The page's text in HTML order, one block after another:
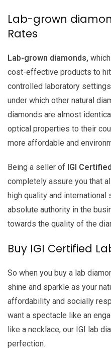
Lab-grown
Rates
Lab-grown diamonds,
cost-effective products to
controlled laboratory
under which other natural
diamonds are almost
optical properties to their
more affordable and
Being a seller of IGI
completely assure you that
high quality and international
absolute authority in the
towards the quality of the
Buy IGI Certified
So when you buy a lab
shine and sparkle as your
affordability and socially
want a spectacle like an
like a necklace, our IGI lab
perfection.